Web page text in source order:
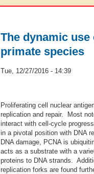
The dynamic use
primate species
Tue, 12/27/2016 - 14:39
Proliferating cell nuclear
replication and repair. Most
interact with cell-cycle
in a pivotal position with DNA
DNA damage, PCNA is
acts as a substrate with a
proteins to DNA strands.
replication forks are found